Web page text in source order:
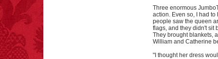
Three enormous
action. Even so, I had
people saw the queen
flags, and they didn't sit
They brought blankets,
William and Catherine
"I thought her dress